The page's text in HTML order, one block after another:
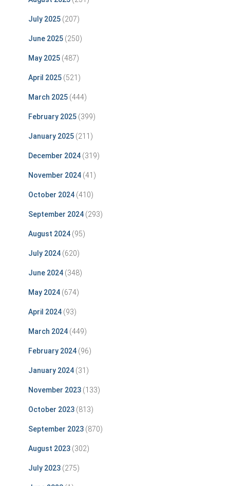
July 2025 (207)
June 2025 (250)
May 2025 (487)
April 2025 (521)
March 2025 (444)
February 2025 (399)
January 2025 (211)
December 2024 (319)
November 2024 (41)
October 2024 (410)
September 2024 (293)
August 2024 (95)
July 2024 (620)
June 2024 (348)
May 2024 (674)
April 2024 (93)
March 2024 (449)
February 2024 (96)
January 2024 (31)
November 2023 (133)
October 2023 (813)
September 2023 (870)
August 2023 (302)
July 2023 (275)